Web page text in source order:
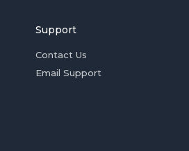
Support
Contact Us
Email Support